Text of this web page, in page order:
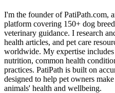
I'm the founder of PatiPath.com,
platform covering 150+ dog
veterinary guidance. I research
health articles, and pet care
worldwide. My expertise
nutrition, common health
practices. PatiPath is built on
designed to help pet owners
animals' health and wellbeing.